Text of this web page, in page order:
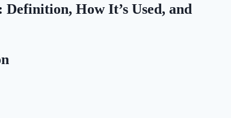
How It’s Used, and